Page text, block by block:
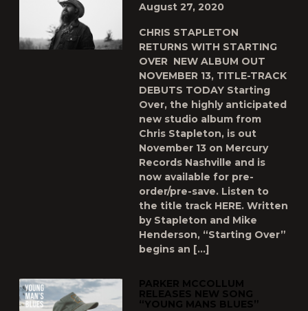
August 27, 2020
CHRIS STAPLETON
RETURNS WITH STARTING
OVER NEW ALBUM OUT
NOVEMBER 13, TITLE-TRACK
DEBUTS TODAY Starting
Over, the highly anticipated
new studio album from
Chris Stapleton, is out
November 13 on Mercury
Records Nashville and is
now available for pre-
order/pre-save. Listen to
the title track HERE. Written
by Stapleton and Mike
Henderson, “Starting Over”
begins an […]
PARKER MCCOLLUM
RELEASES NEW SONG
“YOUNG MANS BLUES”